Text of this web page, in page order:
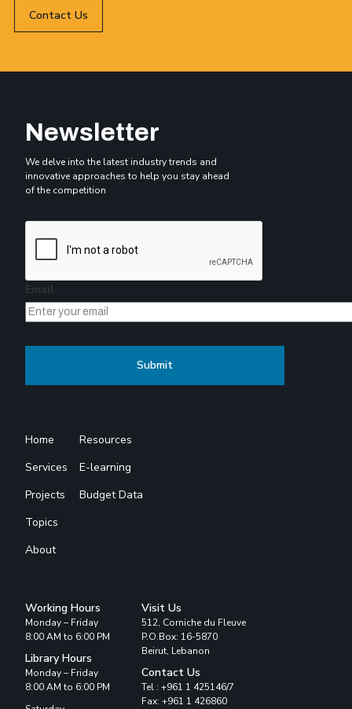
Contact Us
Newsletter
We delve into the latest industry trends and
innovative approaches to help you stay ahead
of the competition
Email
Home
Services
Projects
Topics
About
Resources
E-learning
Budget Data
Working Hours
Monday – Friday
8:00 AM to 6:00 PM
Library Hours
Monday – Friday
8:00 AM to 6:00 PM
Visit Us
512, Corniche du Fleuve
P.O.Box: 16-5870
Beirut, Lebanon
Contact Us
Tel : +961 1 425146/7
Fax: +961 1 426860